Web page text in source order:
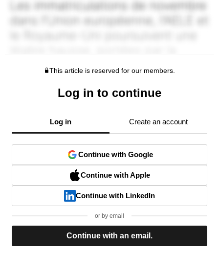
This article is reserved for our members.
Log in to continue
Log in Create an account
Continue with Google
Continue with Apple
Continue with LinkedIn
or by email
Continue with an email.